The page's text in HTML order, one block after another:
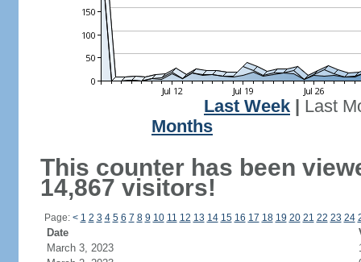
Last Week
Last
Months
This counter has been
14,867 visitors!
Page: < 1 2 3 4 5 6 7 8 9 10 11 12 13 14 15 16 17 18 19 20 21 22 23 24
Date
March 3, 2023